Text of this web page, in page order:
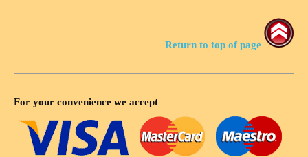
Return to top of page
For your convenience we accept